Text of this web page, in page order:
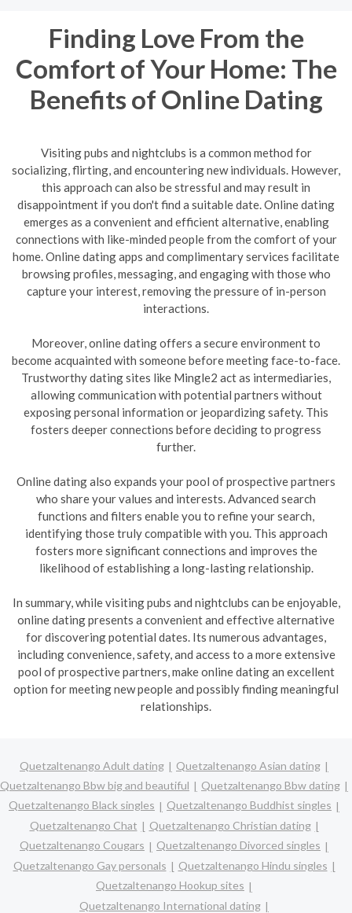
Finding Love From the
Comfort of Your Home: The
Benefits of Online Dating
Visiting pubs and nightclubs is a common method for
socializing, flirting, and encountering new individuals. However,
this approach can also be stressful and may result in
disappointment if you don't find a suitable date. Online dating
emerges as a convenient and efficient alternative, enabling
connections with like-minded people from the comfort of your
home. Online dating apps and complimentary services facilitate
browsing profiles, messaging, and engaging with those who
capture your interest, removing the pressure of in-person
interactions.
Moreover, online dating offers a secure environment to
become acquainted with someone before meeting face-to-face.
Trustworthy dating sites like Mingle2 act as intermediaries,
allowing communication with potential partners without
exposing personal information or jeopardizing safety. This
fosters deeper connections before deciding to progress
further.
Online dating also expands your pool of prospective partners
who share your values and interests. Advanced search
functions and filters enable you to refine your search,
identifying those truly compatible with you. This approach
fosters more significant connections and improves the
likelihood of establishing a long-lasting relationship.
In summary, while visiting pubs and nightclubs can be enjoyable,
online dating presents a convenient and effective alternative
for discovering potential dates. Its numerous advantages,
including convenience, safety, and access to a more extensive
pool of prospective partners, make online dating an excellent
option for meeting new people and possibly finding meaningful
relationships.
Quetzaltenango Adult dating
Quetzaltenango Asian dating
Quetzaltenango Bbw big and beautiful
Quetzaltenango Bbw dating
Quetzaltenango Black singles
Quetzaltenango Buddhist singles
Quetzaltenango Chat
Quetzaltenango Christian dating
Quetzaltenango Cougars
Quetzaltenango Divorced singles
Quetzaltenango Gay personals
Quetzaltenango Hindu singles
Quetzaltenango Hookup sites
Quetzaltenango International dating